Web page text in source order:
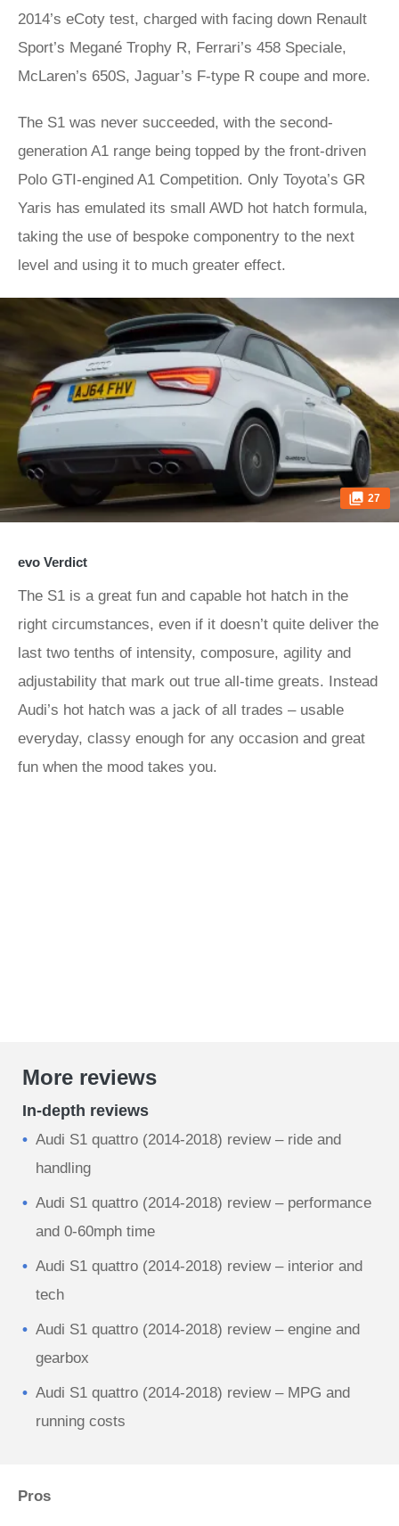
2014’s eCoty test, charged with facing down Renault
Sport’s Megané Trophy R, Ferrari’s 458 Speciale,
McLaren’s 650S, Jaguar’s F-type R coupe and more.
The S1 was never succeeded, with the second-
generation A1 range being topped by the front-driven
Polo GTI-engined A1 Competition. Only Toyota’s GR
Yaris has emulated its small AWD hot hatch formula,
taking the use of bespoke componentry to the next
level and using it to much greater effect.
27
evo Verdict
The S1 is a great fun and capable hot hatch in the
right circumstances, even if it doesn’t quite deliver the
last two tenths of intensity, composure, agility and
adjustability that mark out true all-time greats. Instead
Audi’s hot hatch was a jack of all trades – usable
everyday, classy enough for any occasion and great
fun when the mood takes you.
More reviews
In-depth reviews
Audi S1 quattro (2014-2018) review – ride and
handling
Audi S1 quattro (2014-2018) review – performance
and 0-60mph time
Audi S1 quattro (2014-2018) review – interior and
tech
Audi S1 quattro (2014-2018) review – engine and
gearbox
Audi S1 quattro (2014-2018) review – MPG and
running costs
Pros